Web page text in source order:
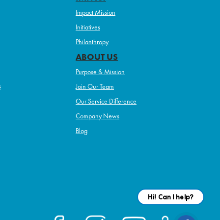
Impact Mission
Initiatives
Philanthropy
ABOUT US
Purpose & Mission
Join Our Team
Our Service Difference
Company News
Blog